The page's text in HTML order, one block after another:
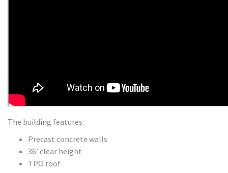
The building features:
Precast concrete walls
36’ clear height
TPO roof